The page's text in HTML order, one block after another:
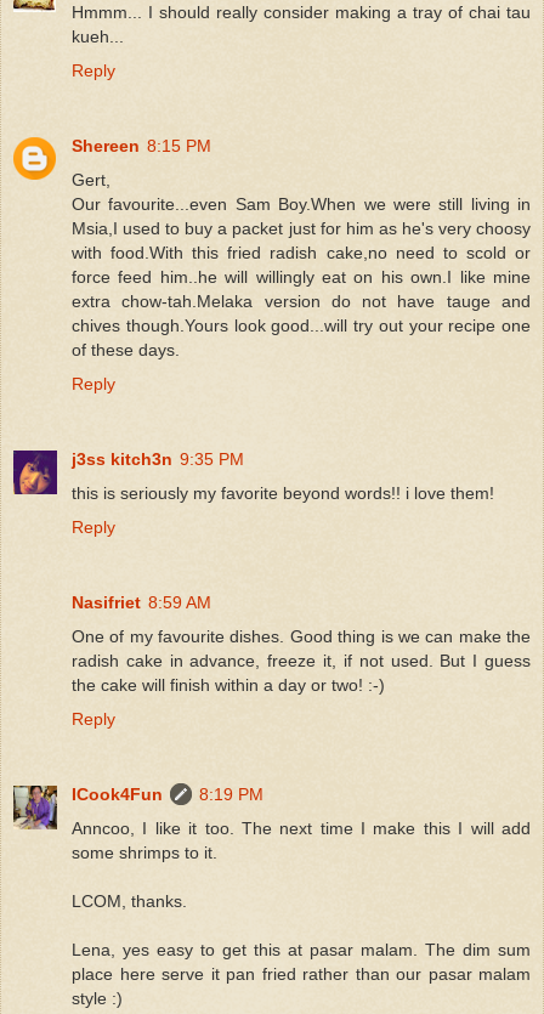
Hmmm... I should really consider making a tray of chai tau
kueh...
Reply
Shereen 8:15 PM
Gert,
Our favourite...even Sam Boy.When we were still living in
Msia,I used to buy a packet just for him as he's very choosy
with food.With this fried radish cake,no need to scold or
force feed him..he will willingly eat on his own.I like mine
extra chow-tah.Melaka version do not have tauge and
chives though.Yours look good...will try out your recipe one
of these days.
Reply
j3ss kitch3n 9:35 PM
this is seriously my favorite beyond words!! i love them!
Reply
Nasifriet 8:59 AM
One of my favourite dishes. Good thing is we can make the
radish cake in advance, freeze it, if not used. But I guess
the cake will finish within a day or two! :-)
Reply
ICook4Fun
8:19 PM
Anncoo, I like it too. The next time I make this I will add
some shrimps to it.
LCOM, thanks.
Lena, yes easy to get this at pasar malam. The dim sum
place here serve it pan fried rather than our pasar malam
style :)